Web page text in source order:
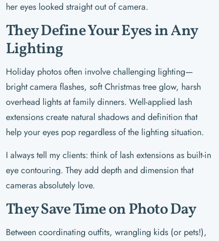
her eyes looked straight out of camera.
They Define Your Eyes in Any
Lighting
Holiday photos often involve challenging lighting—
bright camera flashes, soft Christmas tree glow, harsh
overhead lights at family dinners. Well-applied lash
extensions create natural shadows and definition that
help your eyes pop regardless of the lighting situation.
I always tell my clients: think of lash extensions as built-in
eye contouring. They add depth and dimension that
cameras absolutely love.
They Save Time on Photo Day
Between coordinating outfits, wrangling kids (or pets!),